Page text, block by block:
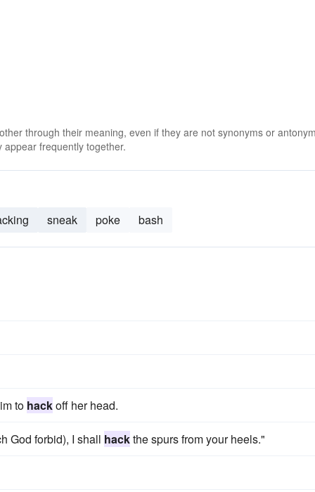
through their meaning, even if they are not synonyms or
frequently together.
sneak poke bash
to hackoff her head.
God forbid), I shall hackthe spurs from your heels."